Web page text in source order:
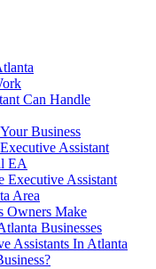
Can Handle
Business
Assistant
EA
Executive Assistant
Area
Owners Make
Businesses
Assistants In Atlanta